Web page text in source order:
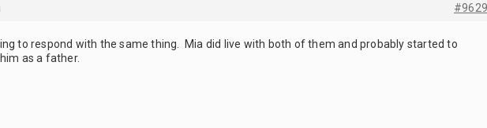
#9629
to respond with the same thing. Mia did live with both of them and probably started to
as a father.